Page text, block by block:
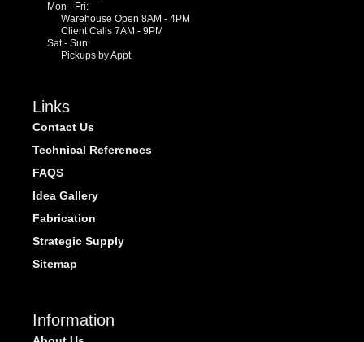
Mon - Fri:
Warehouse Open 8AM - 4PM
Client Calls 7AM - 9PM
Sat - Sun:
Pickups by Appt
Links
Contact Us
Technical References
FAQS
Idea Gallery
Fabrication
Strategic Supply
Sitemap
Information